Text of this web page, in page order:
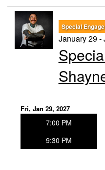
Special
January 29 -
Fri, Jan 29, 2027
7:00 PM
9:30 PM